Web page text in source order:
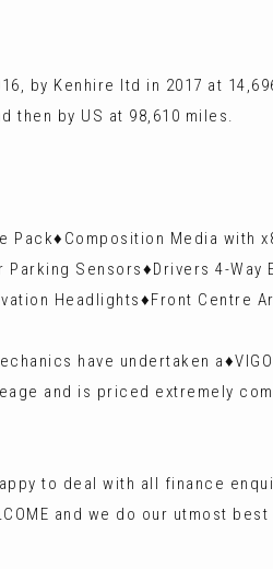
by Kenhire ltd in 2017 at
then by US at 98,610 miles.
Media with
Sensors♦️Drivers 4-
Headlights♦️Front Centre
have undertaken
and is priced extremely
to deal with all finance
and we do our utmost best